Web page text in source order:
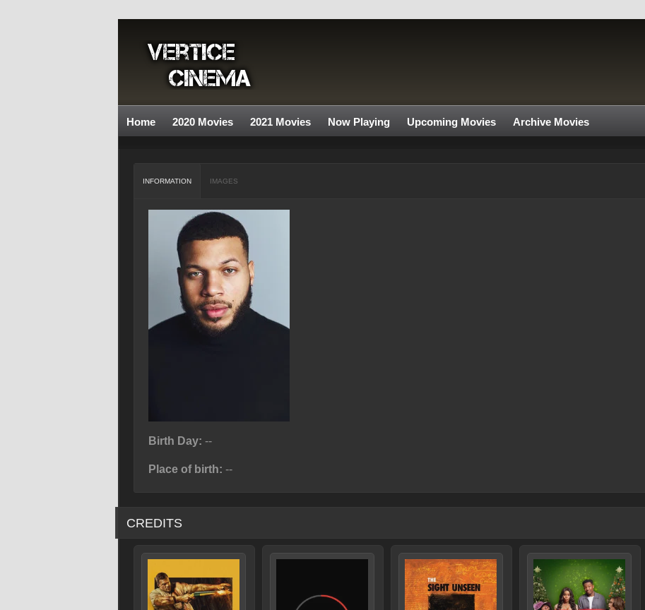
Home 2020 Movies 2021 Movies Now Playing Upcoming Movies Archive Movies
INFORMATION IMAGES
Birth Day: --
Place of birth: --
CREDITS